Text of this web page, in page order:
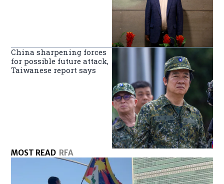
China sharpening forces
for possible future attack,
Taiwanese report says
MOST READ RFA